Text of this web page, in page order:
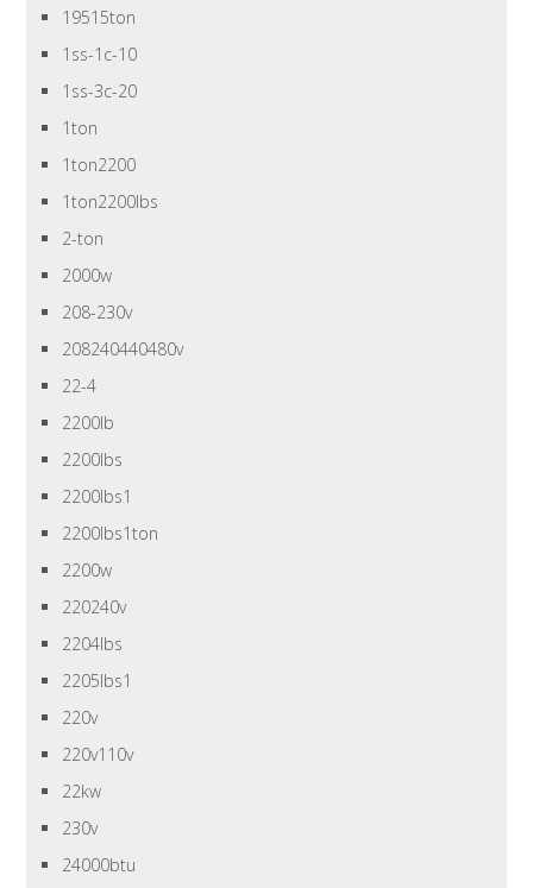
19515ton
1ss-1c-10
1ss-3c-20
1ton
1ton2200
1ton2200lbs
2-ton
2000w
208-230v
208240440480v
22-4
2200lb
2200lbs
2200lbs1
2200lbs1ton
2200w
220240v
2204lbs
2205lbs1
220v
220v110v
22kw
230v
24000btu